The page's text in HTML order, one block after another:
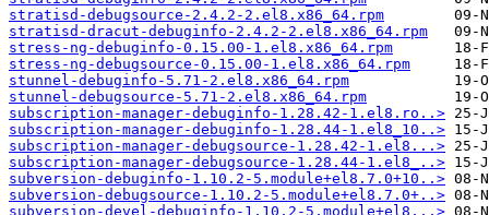
stratisd-debugsource-2.4.2-2.el8.x86_64.rpm
stratisd-dracut-debuginfo-2.4.2-2.el8.x86_64.rpm
stress-ng-debuginfo-0.15.00-1.el8.x86_64.rpm
stress-ng-debugsource-0.15.00-1.el8.x86_64.rpm
stunnel-debuginfo-5.71-2.el8.x86_64.rpm
stunnel-debugsource-5.71-2.el8.x86_64.rpm
subscription-manager-debuginfo-1.28.42-1.el8.ro..>
subscription-manager-debuginfo-1.28.44-1.el8_10..>
subscription-manager-debugsource-1.28.42-1.el8...>
subscription-manager-debugsource-1.28.44-1.el8_..>
subversion-debuginfo-1.10.2-5.module+el8.7.0+10..>
subversion-debugsource-1.10.2-5.module+el8.7.0+..>
subversion-devel-debuginfo-1.10.2-5.module+el8...>